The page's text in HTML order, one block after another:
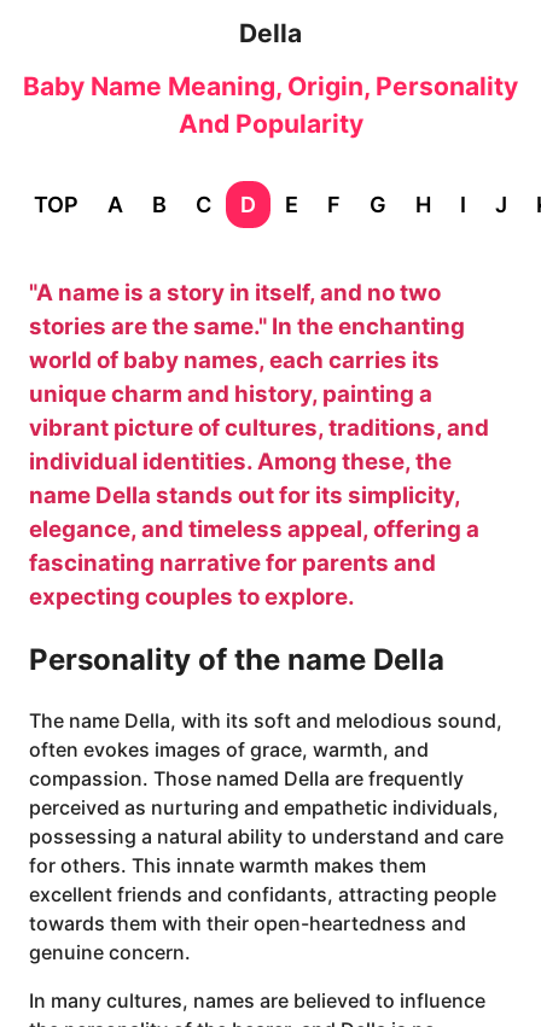
Della
Baby Name Meaning, Origin, Personality
And Popularity
TOP A B C D E F G H I J
"A name is a story in itself, and no two
stories are the same." In the enchanting
world of baby names, each carries its
unique charm and history, painting a
vibrant picture of cultures, traditions, and
individual identities. Among these, the
name Della stands out for its simplicity,
elegance, and timeless appeal, offering a
fascinating narrative for parents and
expecting couples to explore.
Personality of the name Della
The name Della, with its soft and melodious sound,
often evokes images of grace, warmth, and
compassion. Those named Della are frequently
perceived as nurturing and empathetic individuals,
possessing a natural ability to understand and care
for others. This innate warmth makes them
excellent friends and confidants, attracting people
towards them with their open-heartedness and
genuine concern.
In many cultures, names are believed to influence